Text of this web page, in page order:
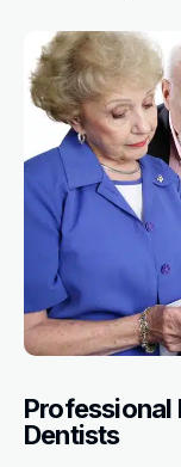
Professional
Dentists